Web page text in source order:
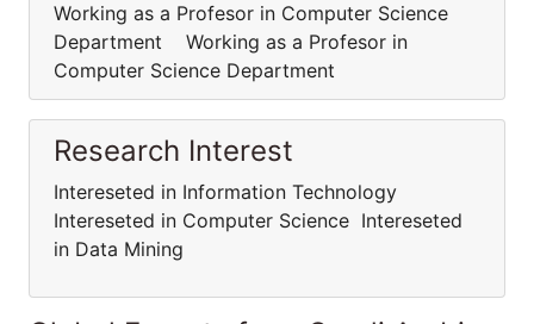
Working as a Profesor in Computer Science
Department Working as a Profesor in
Computer Science Department
Research Interest
Intereseted in Information Technology
Intereseted in Computer Science Intereseted
in Data Mining